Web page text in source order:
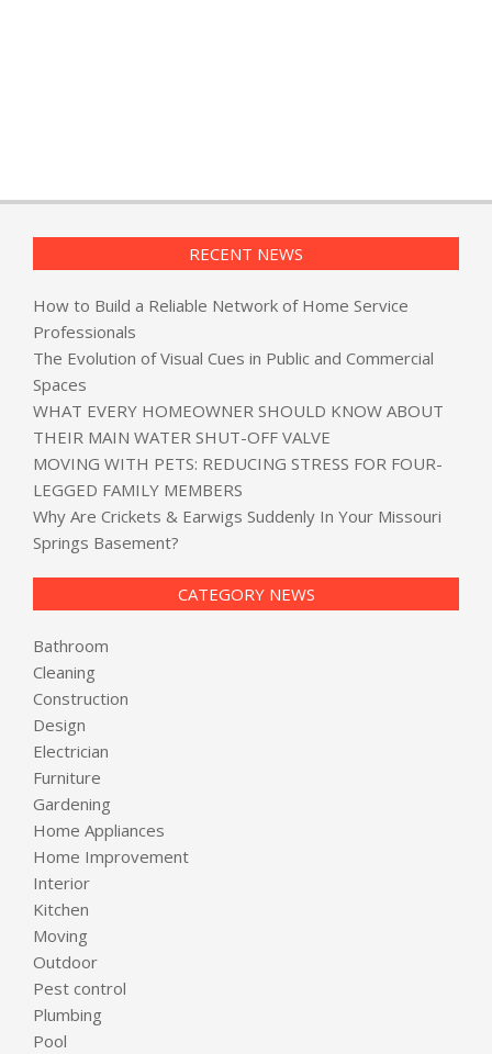
RECENT NEWS
How to Build a Reliable Network of Home Service
Professionals
The Evolution of Visual Cues in Public and Commercial
Spaces
WHAT EVERY HOMEOWNER SHOULD KNOW ABOUT
THEIR MAIN WATER SHUT-OFF VALVE
MOVING WITH PETS: REDUCING STRESS FOR FOUR-
LEGGED FAMILY MEMBERS
Why Are Crickets & Earwigs Suddenly In Your Missouri
Springs Basement?
CATEGORY NEWS
Bathroom
Cleaning
Construction
Design
Electrician
Furniture
Gardening
Home Appliances
Home Improvement
Interior
Kitchen
Moving
Outdoor
Pest control
Plumbing
Pool